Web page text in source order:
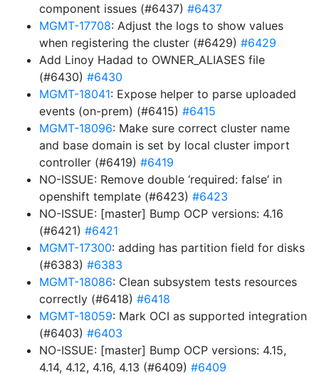
component issues (#6437) #6437
MGMT-17708: Adjust the logs to show values
when registering the cluster (#6429) #6429
Add Linoy Hadad to OWNER_ALIASES file
(#6430) #6430
MGMT-18041: Expose helper to parse uploaded
events (on-prem) (#6415) #6415
MGMT-18096: Make sure correct cluster name
and base domain is set by local cluster import
controller (#6419) #6419
NO-ISSUE: Remove double ‘required: false’ in
openshift template (#6423) #6423
NO-ISSUE: [master] Bump OCP versions: 4.16
(#6421) #6421
MGMT-17300: adding has partition field for disks
(#6383) #6383
MGMT-18086: Clean subsystem tests resources
correctly (#6418) #6418
MGMT-18059: Mark OCI as supported integration
(#6403) #6403
NO-ISSUE: [master] Bump OCP versions: 4.15,
4.14, 4.12, 4.16, 4.13 (#6409) #6409